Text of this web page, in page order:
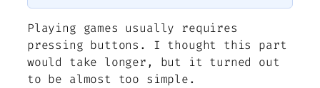
Playing games usually requires
pressing buttons. I thought this part
would take longer, but it turned out
to be almost too simple.